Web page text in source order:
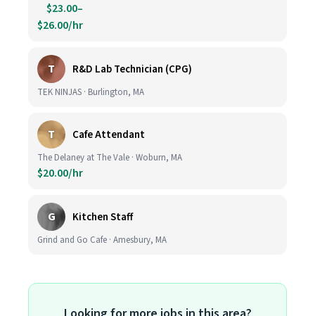
$23.00–
$26.00/hr
T R&D Lab Technician (CPG)
TEK NINJAS · Burlington, MA
T Cafe Attendant
The Delaney at The Vale · Woburn, MA
$20.00/hr
G Kitchen Staff
Grind and Go Cafe · Amesbury, MA